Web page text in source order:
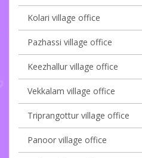
Kolari village office
Pazhassi village office
Keezhallur village office
Vekkalam village office
Triprangottur village office
Panoor village office